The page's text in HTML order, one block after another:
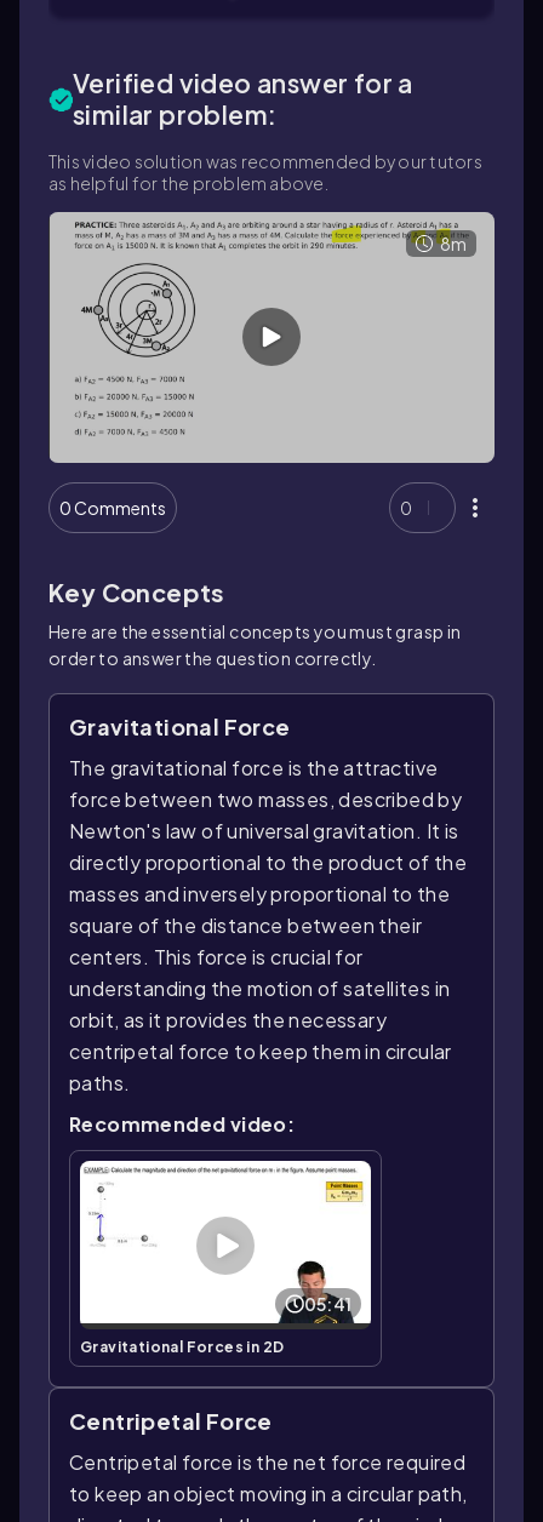
Verified video answer for a
similar problem:
This video solution was recommended by our tutors
as helpful for the problem above.
8m
0 Comments 0
Key Concepts
Here are the essential concepts you must grasp in
order to answer the question correctly.
Gravitational Force
The gravitational force is the attractive
force between two masses, described by
Newton's law of universal gravitation. It is
directly proportional to the product of the
masses and inversely proportional to the
square of the distance between their
centers. This force is crucial for
understanding the motion of satellites in
orbit, as it provides the necessary
centripetal force to keep them in circular
paths.
Recommended video:
05:41
Gravitational Forces in 2D
Centripetal Force
Centripetal force is the net force required
to keep an object moving in a circular path,